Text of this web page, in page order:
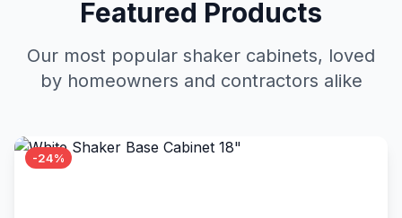
Featured Products
Our most popular shaker cabinets, loved
by homeowners and contractors alike
-24%